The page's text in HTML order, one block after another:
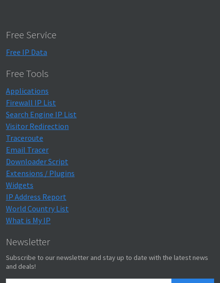
Free Service
Free IP Data
Free Tools
Applications
Firewall IP List
Search Engine IP List
Visitor Redirection
Traceroute
Email Tracer
Downloader Script
Extensions / Plugins
Widgets
IP Address Report
World Country List
What is My IP
Newsletter
Subscribe to our newsletter and stay up to date with the latest news
and deals!